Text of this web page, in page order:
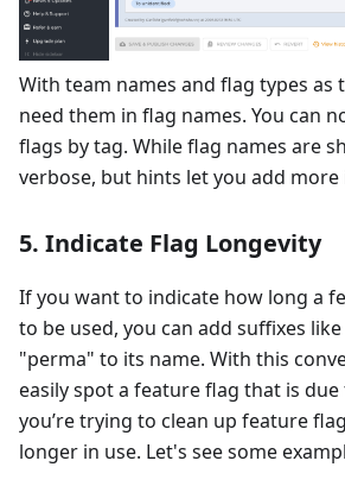
With team names and flag types as
need them in flag names. You can
flags by tag. While flag names are
verbose, but hints let you add
5. Indicate Flag Longevity
If you want to indicate how long a
to be used, you can add suffixes
"perma" to its name. With this
easily spot a feature flag that is
you’re trying to clean up feature
longer in use. Let's see some